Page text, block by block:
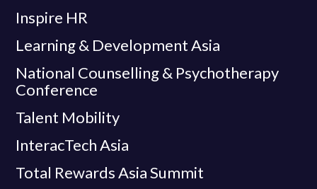
Inspire HR
Learning & Development Asia
National Counselling & Psychotherapy
Conference
Talent Mobility
InteracTech Asia
Total Rewards Asia Summit